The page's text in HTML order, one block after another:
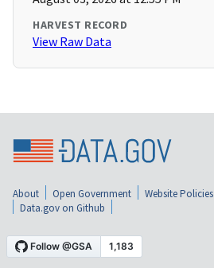
HARVEST RECORD
View Raw Data
About Open Government Website Policies
Data.gov on Github